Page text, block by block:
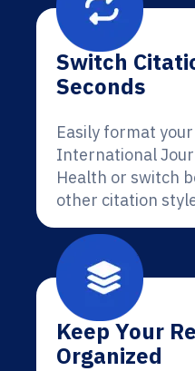
Switch
Seconds
Easily format
International
Health or switch
other citation
Keep Your
Organized